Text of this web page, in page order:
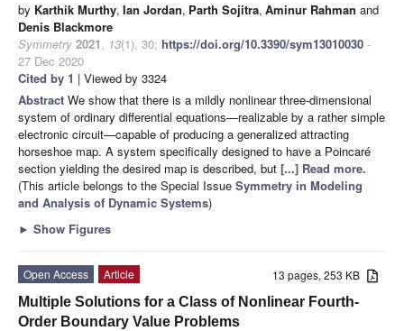
by Karthik Murthy, Ian Jordan, Parth Sojitra, Aminur Rahman and
Denis Blackmore
Symmetry 2021, 13(1), 30; https://doi.org/10.3390/sym13010030 -
27 Dec 2020
Cited by 1 | Viewed by 3324
Abstract We show that there is a mildly nonlinear three-dimensional
system of ordinary differential equations—realizable by a rather simple
electronic circuit—capable of producing a generalized attracting
horseshoe map. A system specifically designed to have a Poincaré
section yielding the desired map is described, but [...] Read more.
(This article belongs to the Special Issue Symmetry in Modeling
and Analysis of Dynamic Systems)
► Show Figures
13 pages, 253 KB
Open Access
Article
Multiple Solutions for a Class of Nonlinear Fourth-
Order Boundary Value Problems